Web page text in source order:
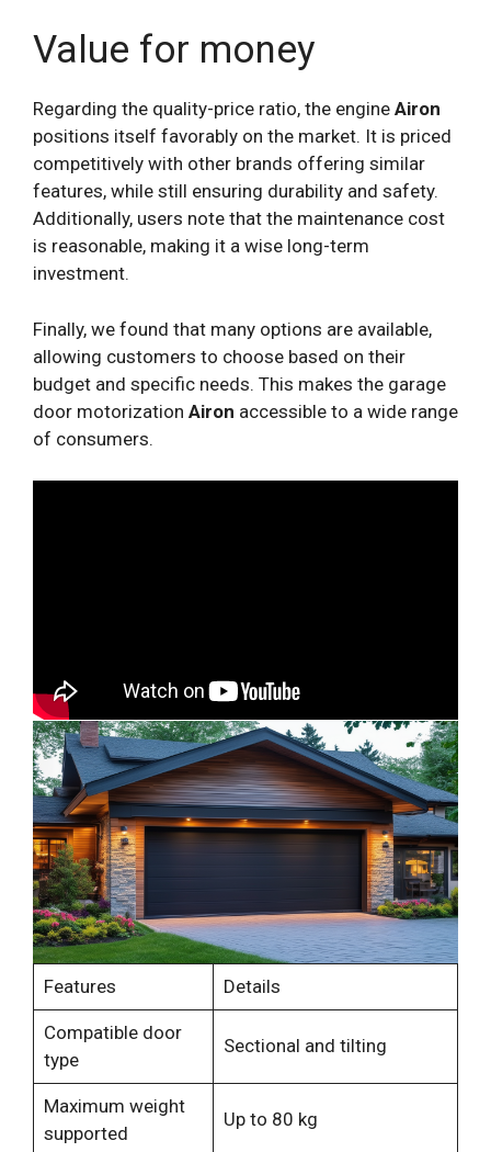
Value for money
Regarding the quality-price ratio, the engine Airon
positions itself favorably on the market. It is priced
competitively with other brands offering similar
features, while still ensuring durability and safety.
Additionally, users note that the maintenance cost
is reasonable, making it a wise long-term
investment.
Finally, we found that many options are available,
allowing customers to choose based on their
budget and specific needs. This makes the garage
door motorization Airon accessible to a wide range
of consumers.
Features Details
Compatible door
type
Sectional and tilting
Maximum weight
supported
Up to 80 kg